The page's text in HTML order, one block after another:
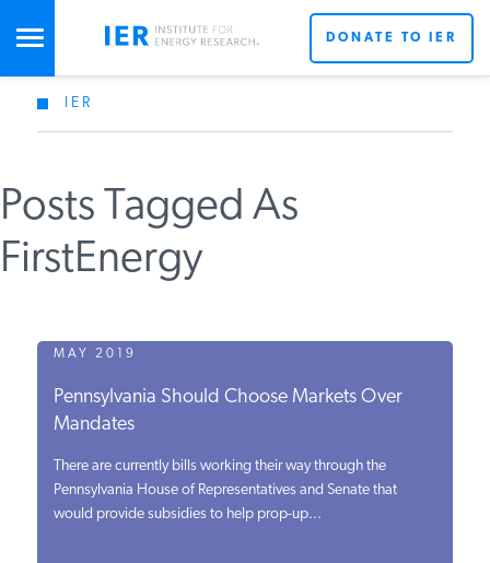
STUDIES & DATA
COMMENTARY
PRESS
SPECIAL PROJECTS
PODCASTS
DONATE TO IER
IER
Posts Tagged As
FirstEnergy
MAY 2019
Pennsylvania Should Choose Markets Over
Mandates
There are currently bills working their way through the
Pennsylvania House of Representatives and Senate that
would provide subsidies to help prop-up...